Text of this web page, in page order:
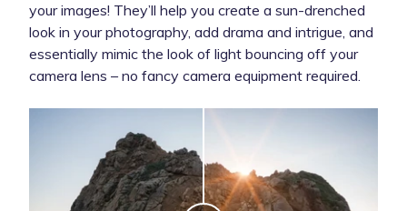
your images! They’ll help you create a sun-drenched
look in your photography, add drama and intrigue, and
essentially mimic the look of light bouncing off your
camera lens – no fancy camera equipment required.